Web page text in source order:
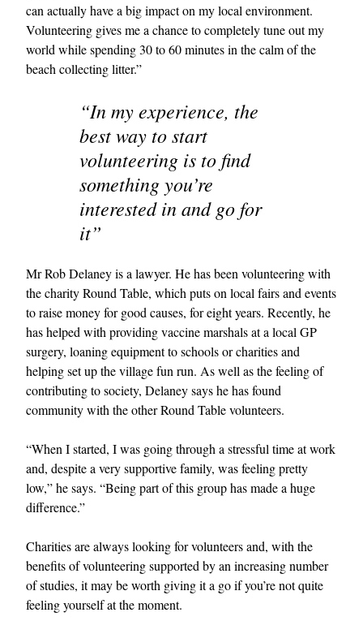
can actually have a big impact on my local environment.
Volunteering gives me a chance to completely tune out my
world while spending 30 to 60 minutes in the calm of the
beach collecting litter.”
“In my experience, the
best way to start
volunteering is to find
something you’re
interested in and go for
it”
Mr Rob Delaney is a lawyer. He has been volunteering with
the charity Round Table, which puts on local fairs and events
to raise money for good causes, for eight years. Recently, he
has helped with providing vaccine marshals at a local GP
surgery, loaning equipment to schools or charities and
helping set up the village fun run. As well as the feeling of
contributing to society, Delaney says he has found
community with the other Round Table volunteers.
“When I started, I was going through a stressful time at work
and, despite a very supportive family, was feeling pretty
low,” he says. “Being part of this group has made a huge
difference.”
Charities are always looking for volunteers and, with the
benefits of volunteering supported by an increasing number
of studies, it may be worth giving it a go if you’re not quite
feeling yourself at the moment.